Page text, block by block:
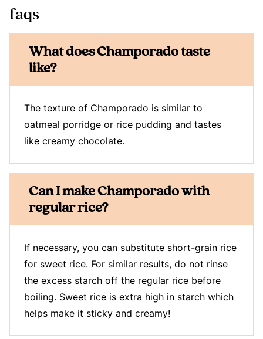
faqs
What does Champorado taste
like?
The texture of Champorado is similar to
oatmeal porridge or rice pudding and tastes
like creamy chocolate.
Can I make Champorado with
regular rice?
If necessary, you can substitute short-grain rice
for sweet rice. For similar results, do not rinse
the excess starch off the regular rice before
boiling. Sweet rice is extra high in starch which
helps make it sticky and creamy!